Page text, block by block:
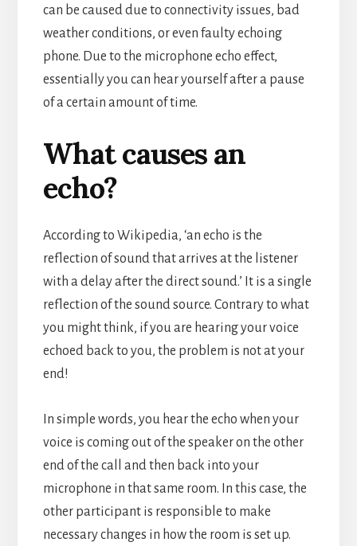
can be caused due to connectivity issues, bad
weather conditions, or even faulty echoing
phone. Due to the microphone echo effect,
essentially you can hear yourself after a pause
of a certain amount of time.
What causes an
echo?
According to Wikipedia, ‘an echo is the
reflection of sound that arrives at the listener
with a delay after the direct sound.’ It is a single
reflection of the sound source. Contrary to what
you might think, if you are hearing your voice
echoed back to you, the problem is not at your
end!
In simple words, you hear the echo when your
voice is coming out of the speaker on the other
end of the call and then back into your
microphone in that same room. In this case, the
other participant is responsible to make
necessary changes in how the room is set up.